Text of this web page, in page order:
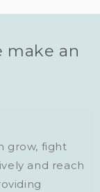
make an
grow, fight
and reach